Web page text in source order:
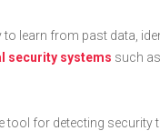
learn from past data,
security systems such
tool for detecting security